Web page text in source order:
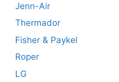
Jenn-Air
Thermador
Fisher & Paykel
Roper
LG